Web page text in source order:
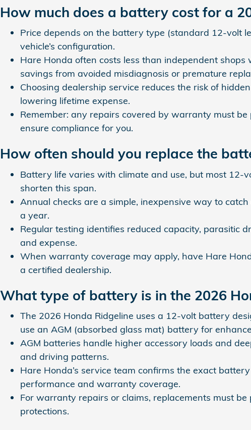
How much does a battery cost for a
Price depends on the battery type (standard 12‑volt
vehicle’s configuration.
Hare Honda often costs less than independent
savings from avoided misdiagnosis or premature
Choosing dealership service reduces the risk of
lowering lifetime expense.
Remember: any repairs covered by warranty must
ensure compliance for you.
How often should you replace the
Battery life varies with climate and use, but most
shorten this span.
Annual checks are a simple, inexpensive way to
a year.
Regular testing identifies reduced capacity, parasitic
and expense.
When warranty coverage may apply, have Hare
a certified dealership.
What type of battery is in the 2026
The 2026 Honda Ridgeline uses a 12‑volt battery
use an AGM (absorbed glass mat) battery for
AGM batteries handle higher accessory loads and
and driving patterns.
Hare Honda’s service team confirms the exact
performance and warranty coverage.
For warranty repairs or claims, replacements must
protections.